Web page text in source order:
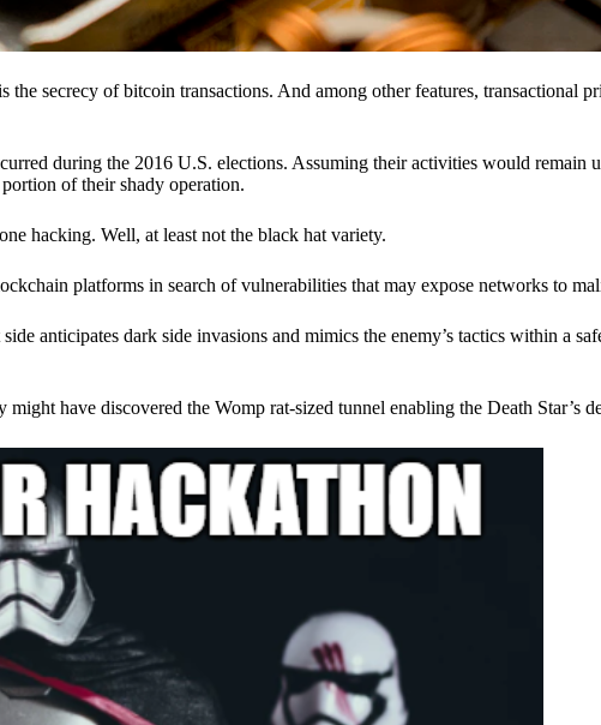
secrecy of bitcoin transactions. And among other features, transactional
during the 2016 U.S. elections. Assuming their activities would remain
of their shady operation.
hacking. Well, at least not the black hat variety.
platforms in search of vulnerabilities that may expose networks to
anticipates dark side invasions and mimics the enemy’s tactics within a
have discovered the Womp rat-sized tunnel enabling the Death Star’s